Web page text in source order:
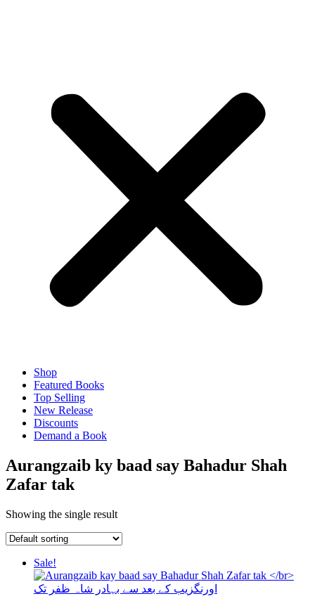
Shop
Featured Books
Top Selling
New Release
Discounts
Demand a Book
Aurangzaib ky baad say Bahadur Shah
Zafar tak
Showing the single result
Sale!